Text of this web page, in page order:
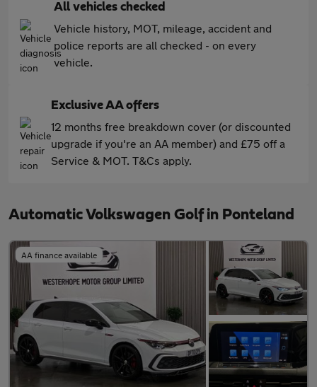
All vehicles checked
Vehicle history, MOT, mileage, accident and
police reports are all checked - on every
vehicle.
Exclusive AA offers
12 months free breakdown cover (or discounted
upgrade if you're an AA member) and £75 off a
Service & MOT. T&Cs apply.
Automatic Volkswagen Golf in Ponteland
AA finance available